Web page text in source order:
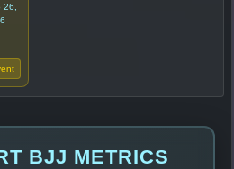
26,
BJJ METRICS